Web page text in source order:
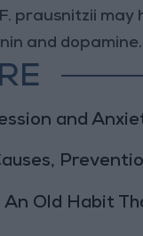
prausnitzii
and dopamine.
and
An Old Habit